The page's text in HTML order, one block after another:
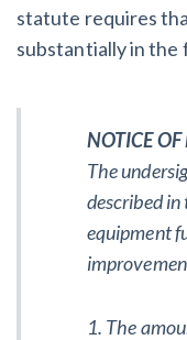
statute requires
substantially in
NOTICE OF
The
described
equipment
1. The